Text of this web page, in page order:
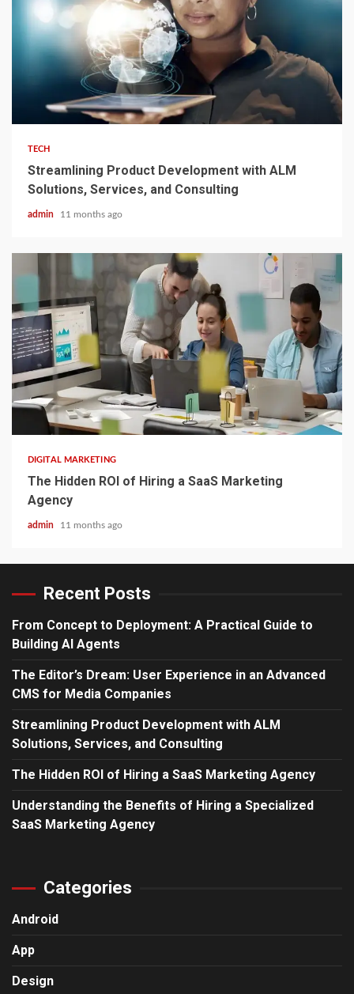
3 min read
TECH
Streamlining Product Development with ALM
Solutions, Services, and Consulting
admin 11 months ago
3 min read
DIGITAL MARKETING
The Hidden ROI of Hiring a SaaS Marketing
Agency
admin 11 months ago
Recent Posts
From Concept to Deployment: A Practical Guide to
Building AI Agents
The Editor’s Dream: User Experience in an Advanced
CMS for Media Companies
Streamlining Product Development with ALM
Solutions, Services, and Consulting
The Hidden ROI of Hiring a SaaS Marketing Agency
Understanding the Benefits of Hiring a Specialized
SaaS Marketing Agency
Categories
Android
App
Design